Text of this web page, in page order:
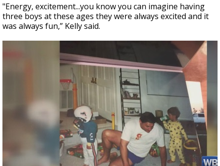
"Energy, excitement...you know you can imagine having
three boys at these ages they were always excited and it
was always fun,” Kelly said.